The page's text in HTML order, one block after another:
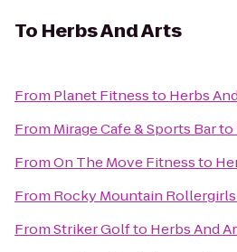
To Herbs And Arts
From Planet Fitnessto Herbs
From Mirage Cafe & Sports Barto
FromOn The Move Fitnessto
From Rocky Mountain
FromStriker Golfto Herbs And